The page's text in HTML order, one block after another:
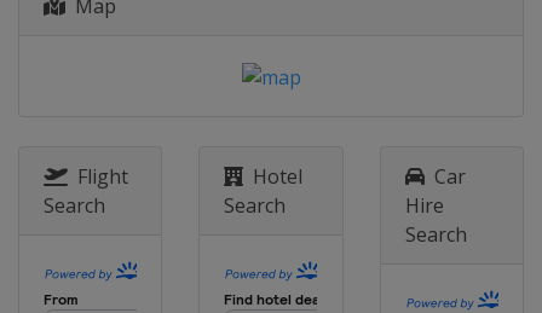
Map
Flight
Search
Hotel
Search
Car
Hire
Search